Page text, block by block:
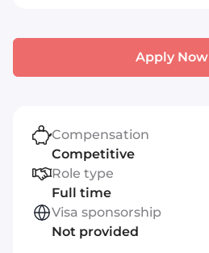
Apply Now
Compensation
Competitive
Role type
Full time
Visa sponsorship
Not provided